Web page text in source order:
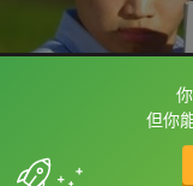
但你
框選或點